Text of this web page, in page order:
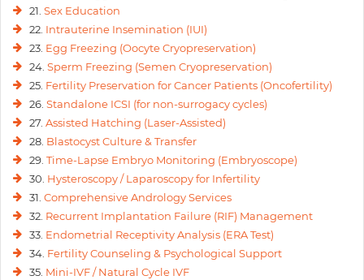
21. Sex Education
22. Intrauterine Insemination (IUI)
23. Egg Freezing (Oocyte Cryopreservation)
24. Sperm Freezing (Semen Cryopreservation)
25. Fertility Preservation for Cancer Patients (Oncofertility)
26. Standalone ICSI (for non-surrogacy cycles)
27. Assisted Hatching (Laser-Assisted)
28. Blastocyst Culture & Transfer
29. Time-Lapse Embryo Monitoring (Embryoscope)
30. Hysteroscopy / Laparoscopy for Infertility
31. Comprehensive Andrology Services
32. Recurrent Implantation Failure (RIF) Management
33. Endometrial Receptivity Analysis (ERA Test)
34. Fertility Counseling & Psychological Support
35. Mini-IVF / Natural Cycle IVF